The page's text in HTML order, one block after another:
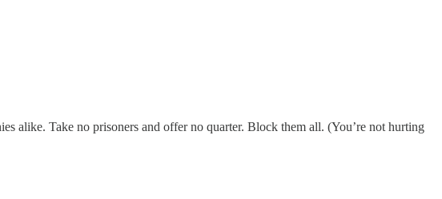
alike. Take no prisoners and offer no quarter. Block them all. (You’re not hurting